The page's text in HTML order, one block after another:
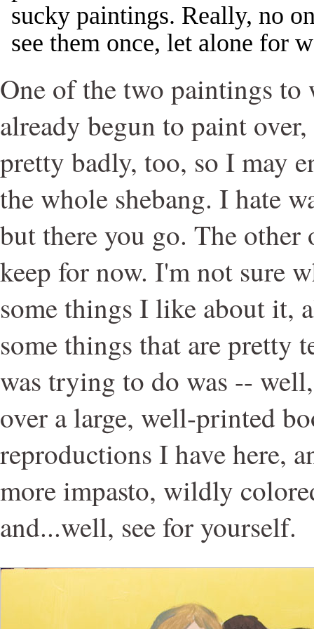
sucky paintings. Really, no
see them once, let alone for
One of the two paintings
already begun to paint
pretty badly, too, so I may
the whole shebang. I hate
but there you go. The other
keep for now. I'm not sure
some things I like about it,
some things that are pretty
was trying to do was --
over a large, well-printed
reproductions I have here,
more impasto, wildly
and...well, see for yourself.